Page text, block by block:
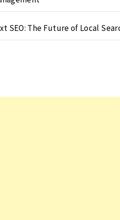
SEO: The Future of Local